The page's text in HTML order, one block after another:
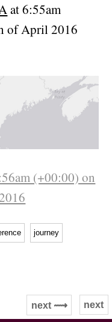
at 6:55am
of April 2016
(+00:00) on
journey
next
next ⟿